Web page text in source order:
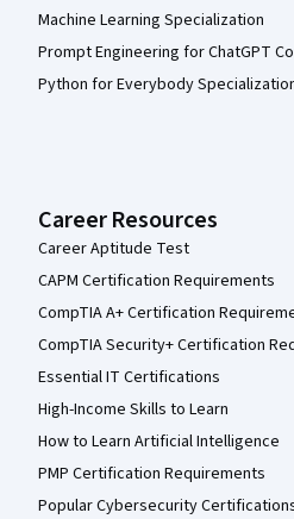
Machine Learning Specialization
Prompt Engineering for ChatGPT
Python for Everybody
Career Resources
Career Aptitude Test
CAPM Certification Requirements
CompTIA A+ Certification
CompTIA Security+ Certification
Essential IT Certifications
High-Income Skills to Learn
How to Learn Artificial Intelligence
PMP Certification Requirements
Popular Cybersecurity